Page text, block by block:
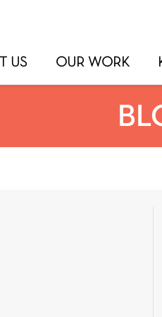
US OUR WORK